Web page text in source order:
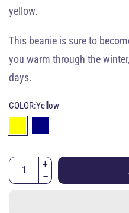
yellow.
This beanie is sure to
you warm through the
days.
COLOR:Yellow